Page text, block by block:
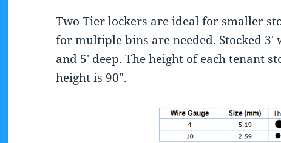
Two Tier lockers are ideal for smaller
for multiple bins are needed. Stocked 3′
and 5′ deep. The height of each tenant
height is 90″.